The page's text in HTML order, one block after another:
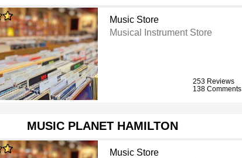
Music Store
Musical Instrument Store
253 Reviews
138 Comments
MUSIC PLANET HAMILTON
Music Store